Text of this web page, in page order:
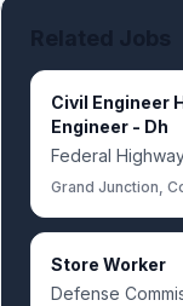
Civil Engineer
Engineer - Dh
Federal
Grand Junction,
Store Worker
Defense